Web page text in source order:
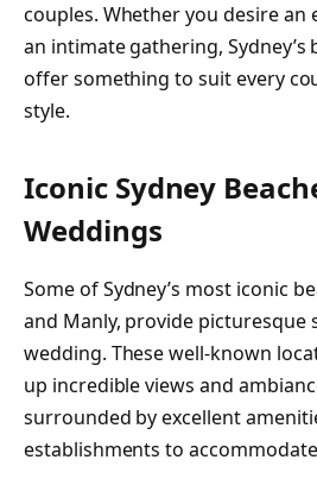
couples. Whether you desire an
an intimate gathering, Sydney’s
offer something to suit every
style.
Iconic Sydney
Weddings
Some of Sydney’s most iconic
and Manly, provide picturesque
wedding. These well-known
up incredible views and
surrounded by excellent
establishments to